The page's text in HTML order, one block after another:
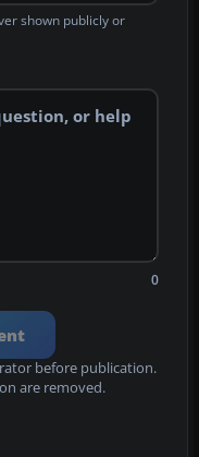
shown publicly or
0
before publication.
are removed.